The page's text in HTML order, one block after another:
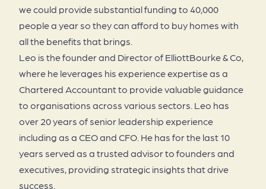
we could provide substantial funding to 40,000
people a year so they can afford to buy homes with
all the benefits that brings.
Leo is the founder and Director of ElliottBourke & Co,
where he leverages his experience expertise as a
Chartered Accountant to provide valuable guidance
to organisations across various sectors. Leo has
over 20 years of senior leadership experience
including as a CEO and CFO. He has for the last 10
years served as a trusted advisor to founders and
executives, providing strategic insights that drive
success.